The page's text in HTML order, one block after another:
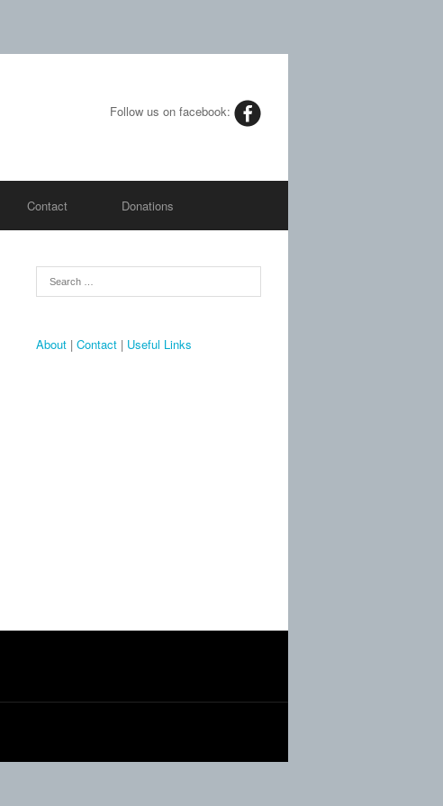
Follow us on facebook:
Contact Donations
About | Contact | Useful Links